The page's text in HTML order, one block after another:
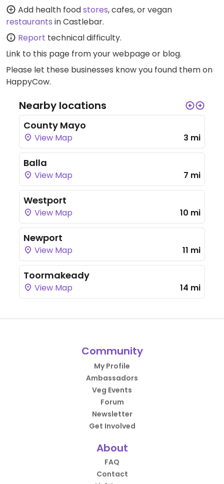
Add health foodstores, cafes, or vegan
restaurants in Castlebar.
Report technical difficulty.
Link to this page from your webpage or blog.
Please let these businesses know you found them on
HappyCow.
Nearby locations
County Mayo
View Map 3 mi
Balla
View Map 7 mi
Westport
View Map 10 mi
Newport
View Map 11 mi
Toormakeady
View Map 14 mi
Community
My Profile
Ambassadors
Veg Events
Forum
Newsletter
Get Involved
About
FAQ
Contact